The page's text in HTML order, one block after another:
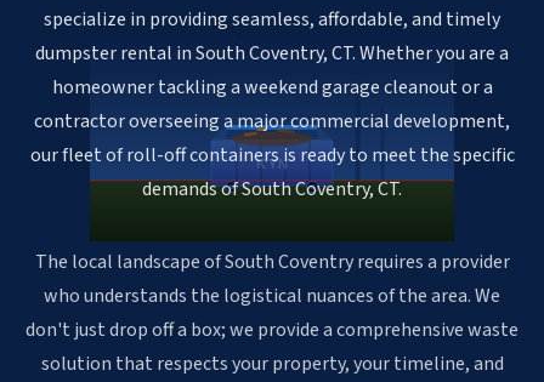
KYN
specialize in providing seamless, affordable, and timely
dumpster rental in South Coventry, CT. Whether you are a
homeowner tackling a weekend garage cleanout or a
contractor overseeing a major commercial development,
our fleet of roll-off containers is ready to meet the specific
demands of South Coventry, CT.
The local landscape of South Coventry requires a provider
who understands the logistical nuances of the area. We
don't just drop off a box; we provide a comprehensive waste
solution that respects your property, your timeline, and